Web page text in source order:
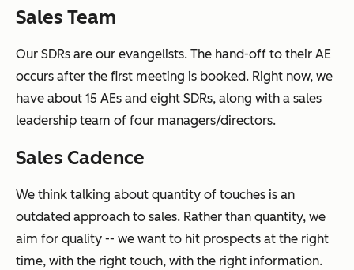
Sales Team
Our SDRs are our evangelists. The hand-off to their AE
occurs after the first meeting is booked. Right now, we
have about 15 AEs and eight SDRs, along with a sales
leadership team of four managers/directors.
Sales Cadence
We think talking about quantity of touches is an
outdated approach to sales. Rather than quantity, we
aim for quality -- we want to hit prospects at the right
time, with the right touch, with the right information.